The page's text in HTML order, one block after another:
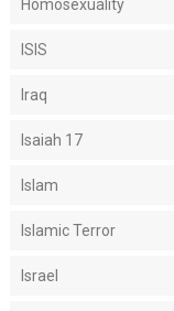
Homosexuality
ISIS
Iraq
Isaiah 17
Islam
Islamic Terror
Israel